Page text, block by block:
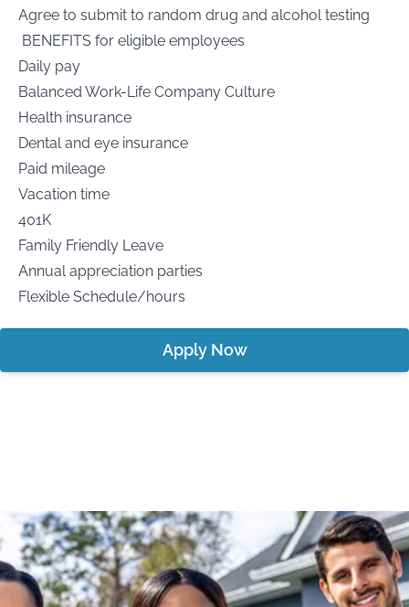
Agree to submit to random drug and alcohol testing
BENEFITS for eligible employees
Daily pay
Balanced Work-Life Company Culture
Health insurance
Dental and eye insurance
Paid mileage
Vacation time
401K
Family Friendly Leave
Annual appreciation parties
Flexible Schedule/hours
Apply Now